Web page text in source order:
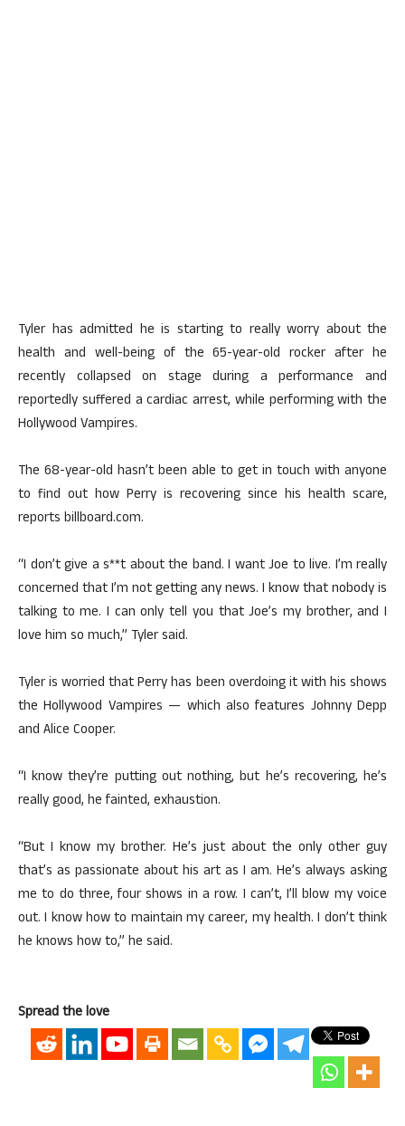
Tyler has admitted he is starting to really worry about the
health and well-being of the 65-year-old rocker after he
recently collapsed on stage during a performance and
reportedly suffered a cardiac arrest, while performing with the
Hollywood Vampires.
The 68-year-old hasn’t been able to get in touch with anyone
to find out how Perry is recovering since his health scare,
reports billboard.com.
“I don’t give a s**t about the band. I want Joe to live. I’m really
concerned that I’m not getting any news. I know that nobody is
talking to me. I can only tell you that Joe’s my brother, and I
love him so much,” Tyler said.
Tyler is worried that Perry has been overdoing it with his shows
the Hollywood Vampires — which also features Johnny Depp
and Alice Cooper.
“I know they’re putting out nothing, but he’s recovering, he’s
really good, he fainted, exhaustion.
“But I know my brother. He’s just about the only other guy
that’s as passionate about his art as I am. He’s always asking
me to do three, four shows in a row. I can’t, I’ll blow my voice
out. I know how to maintain my career, my health. I don’t think
he knows how to,” he said.
Spread the love